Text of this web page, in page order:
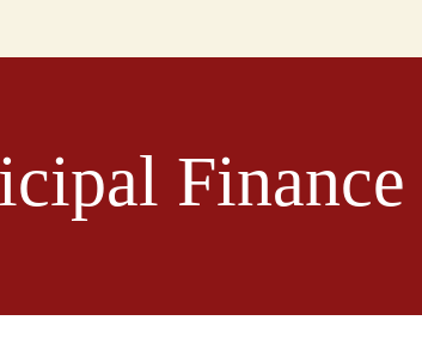
Finance